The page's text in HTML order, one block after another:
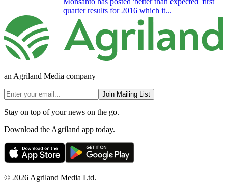
quarter results for 2016 which it...
an Agriland Media company
Join Mailing List
Stay on top of your news on the go.
Download the Agriland app today.
© 2026 Agriland Media Ltd.